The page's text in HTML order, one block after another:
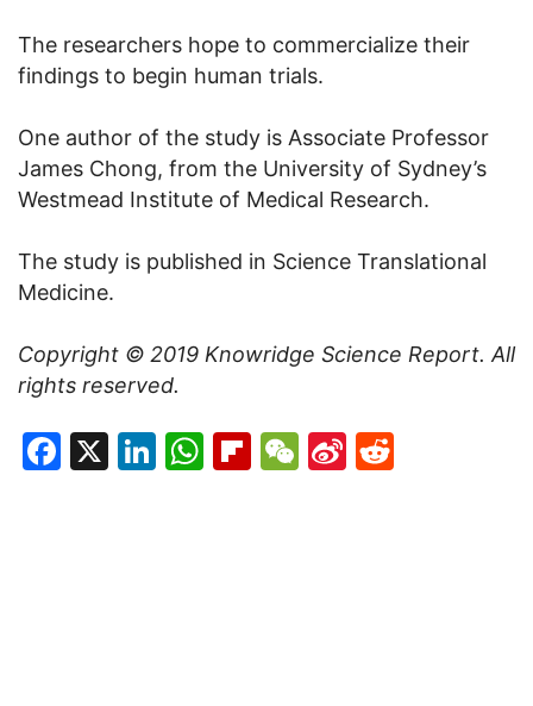
The researchers hope to commercialize their
findings to begin human trials.
One author of the study is Associate Professor
James Chong, from the University of Sydney’s
Westmead Institute of Medical Research.
The study is published in Science Translational
Medicine.
Copyright © 2019 Knowridge Science Report. All
rights reserved.
Facebook
X LinkedIn
WhatsApp
Flipboard
WeChat
Sina